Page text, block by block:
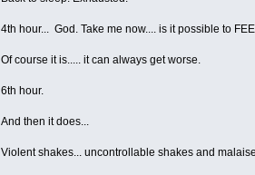
4th hour... God. Take me now.... is it possible to
Of course it is..... it can always get worse.
6th hour.
And then it does...
Violent shakes... uncontrollable shakes and